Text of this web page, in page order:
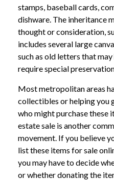
stamps, baseball cards,
dishware. The inheritance
thought or consideration,
includes several large
such as old letters that
require special
Most metropolitan areas
collectibles or helping you
who might purchase these
estate sale is another
movement. If you believe
list these items for sale
you may have to decide
or whether donating the